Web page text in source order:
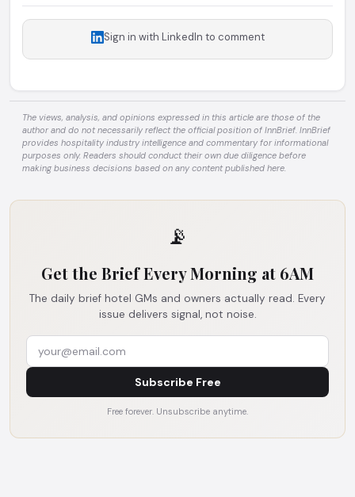
Sign in with LinkedIn to comment
The views, analysis, and opinions expressed in this article are those of the
author and do not necessarily reflect the official position of InnBrief. InnBrief
provides hospitality industry intelligence and commentary for informational
purposes only. Readers should conduct their own due diligence before
making business decisions based on any content published here.
📡
Get the Brief Every Morning at 6AM
The daily brief hotel GMs and owners actually read. Every
issue delivers signal, not noise.
Subscribe Free
Free forever. Unsubscribe anytime.